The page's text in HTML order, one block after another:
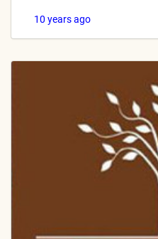
10 years ago